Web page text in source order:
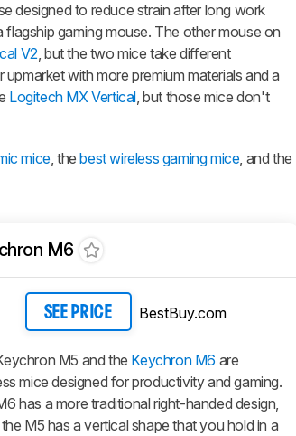
designed to reduce strain after long work
gaming mouse. The other mouse on
V2 , but the two mice take different
with more premium materials and a
Logitech MX Vertical , but those mice don't
mice, thebest wireless gaming mice, and the
M6
SEE PRICE BestBuy.com
M5 and the Keychron M6 are
mice designed for productivity and gaming.
has a more traditional right-handed design,
M5 has a vertical shape that you hold in a